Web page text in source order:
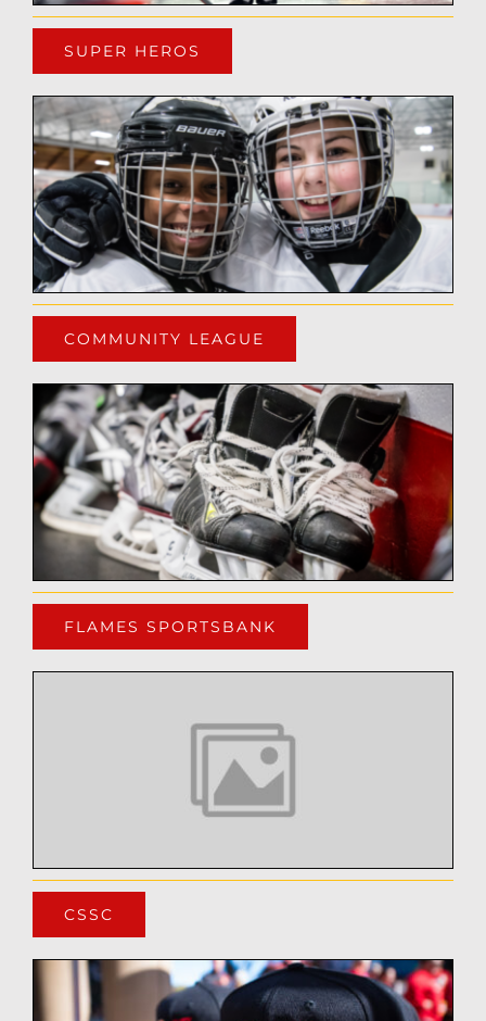
SUPER HEROS
COMMUNITY LEAGUE
FLAMES SPORTSBANK
CSSC